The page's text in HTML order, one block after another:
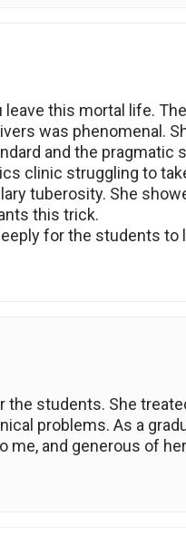
this mortal life.
was phenomenal.
and the pragmatic
clinic struggling to
tuberosity. She
this trick.
for the students to
students. She
problems. As a
and generous of